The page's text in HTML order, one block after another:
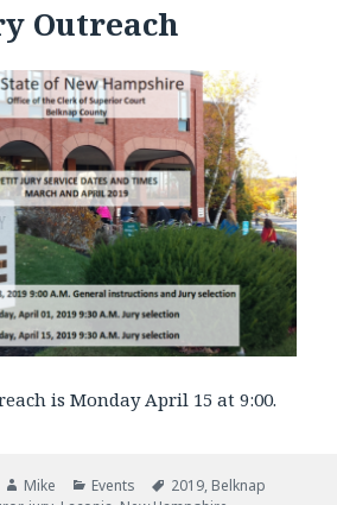
Outreach
is Monday April 15 at 9:00.
Author
Mike Categories
Events Tags
2019, Belknap